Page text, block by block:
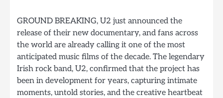
GROUND BREAKING, U2 just announced the
release of their new documentary, and fans across
the world are already calling it one of the most
anticipated music films of the decade. The legendary
Irish rock band, U2, confirmed that the project has
been in development for years, capturing intimate
moments, untold stories, and the creative heartbeat